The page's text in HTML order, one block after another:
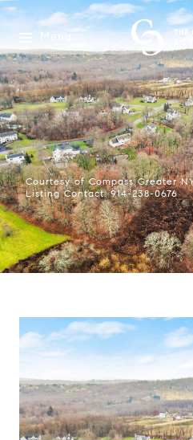
Menu
Courtesy of Compass Greater
Listing Contact: 914-238-0676